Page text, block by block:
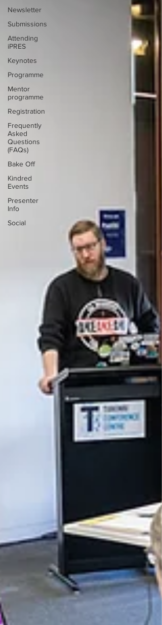
Newsletter
Submissions
Attending
iPRES
Keynotes
Programme
Mentor
programme
Registration
Frequently
Asked
Questions
(FAQs)
Bake Off
Kindred
Events
Presenter
Info
Social